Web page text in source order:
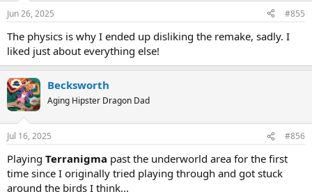
Jun 26, 2025 #855
The physics is why I ended up disliking the remake, sadly. I
liked just about everything else!
Becksworth
Aging Hipster Dragon Dad
Jul 16, 2025 #856
Playing Terranigma past the underworld area for the first
time since I originally tried playing through and got stuck
around the birds I think...